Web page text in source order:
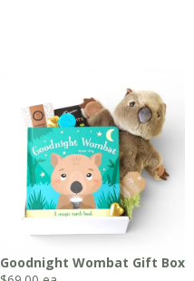
Goodnight Wombat Gift Box